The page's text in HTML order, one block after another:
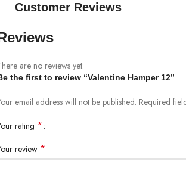
Customer Reviews
are no reviews yet.
the first to review “Valentine Hamper 12”
email address will not be published. Required
rating *
review *